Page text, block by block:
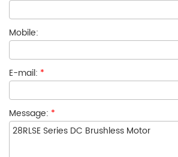
Mobile:
E-mail: *
Message: *